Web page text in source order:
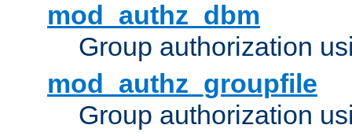
mod_authz_dbm
Group authorization
mod_authz_groupfile
Group authorization